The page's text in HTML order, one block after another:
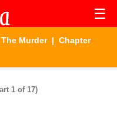
☰
The Murder| Chapter
1 of 17)